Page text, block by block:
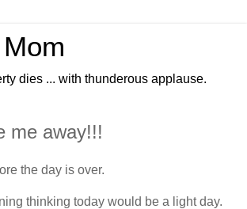
dies ... with thunderous applause.
me away!!!
the day is over.
thinking today would be a light day.